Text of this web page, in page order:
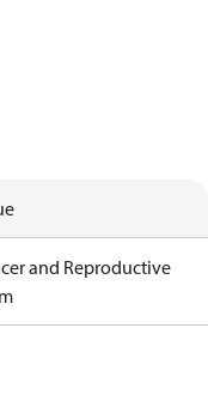
and Reproductive